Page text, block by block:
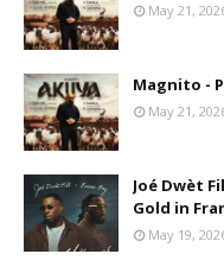
May 21,
Magnito -
May 21,
Joé Dwèt
Gold in
May 19,